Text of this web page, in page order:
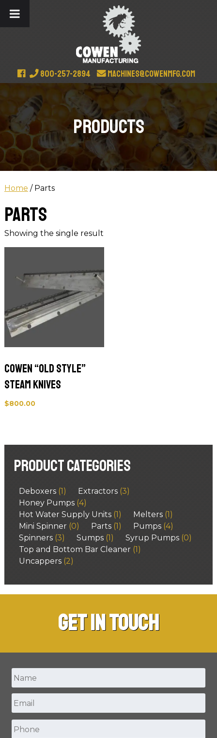
800-257-2894 machines@cowenmfg.com
Products
Home / Parts
Parts
Showing the single result
Cowen “Old Style”
Steam Knives
$800.00
Product categories
Deboxers (1) Extractors (3)
Honey Pumps (4)
Hot Water Supply Units (1) Melters (1)
Mini Spinner (0) Parts (1) Pumps (4)
Spinners (3) Sumps (1) Syrup Pumps (0)
Top and Bottom Bar Cleaner (1)
Uncappers (2)
Get in Touch
Name
First
Email
Phone